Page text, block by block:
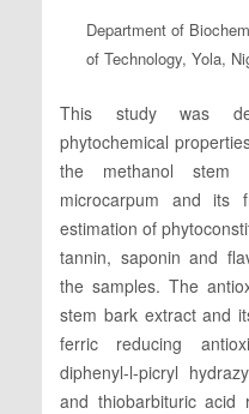
Department of
of Technology, Yola,
This study was
phytochemical
the methanol stem
microcarpum and its
estimation of
tannin, saponin and
the samples. The
stem bark extract and
ferric reducing
diphenyl-l-picryl
and thiobarbituric acid